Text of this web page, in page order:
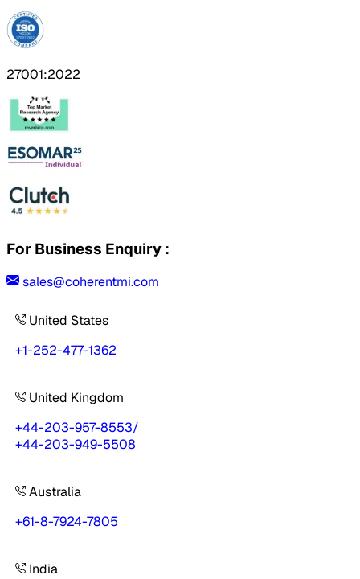
27001:2022
For Business Enquiry :
sales@coherentmi.com
United States
+1-252-477-1362
United Kingdom
+44-203-957-8553/
+44-203-949-5508
Australia
+61-8-7924-7805
India